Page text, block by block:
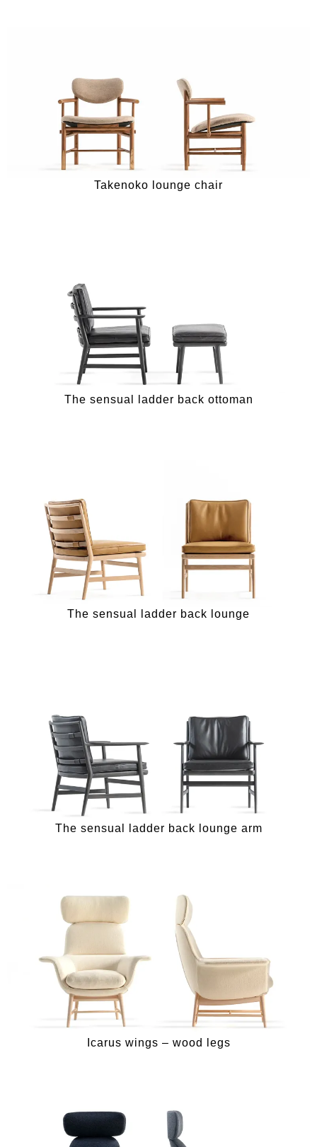
Takenoko lounge chair
The sensual ladder back ottoman
The sensual ladder back lounge
The sensual ladder back lounge arm
Icarus wings – wood legs